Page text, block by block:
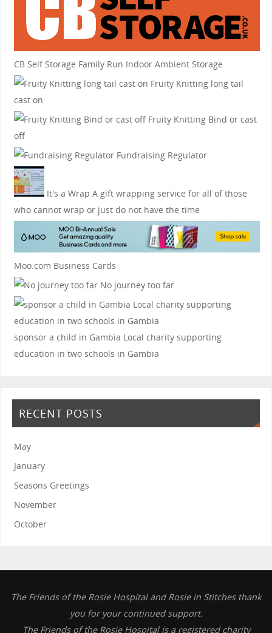
CB Self Storage Family Run Indoor Ambient Storage
Fruity Knittinglong tail
cast on
Fruity KnittingBind or cast
off
Fundraising Regulator
It's a Wrap A gift wrapping service for all of those
who cannot wrap or just do not have the time
Moo.com Business Cards
No journey too far
sponsor a child in Gambia Local charity supporting
education in two schools in Gambia
RECENT POSTS
May
January
Seasons Greetings
November
October
The Friends of the Rosie Hospital and Rosie in Stitches thank
you for your continued support.
The Friends of the Rosie Hospital is a registered charity